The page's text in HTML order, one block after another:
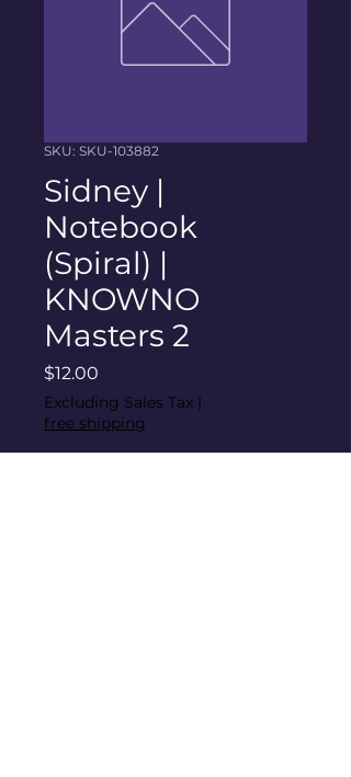
SKU: SKU-103882
Sidney |
Notebook
(Spiral) |
KNOWNO
Masters 2
$12.00
Excluding Sales Tax |
free shipping